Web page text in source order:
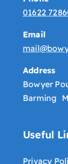
01622
Email
Address
Bowyer
Barming
Useful
Privacy